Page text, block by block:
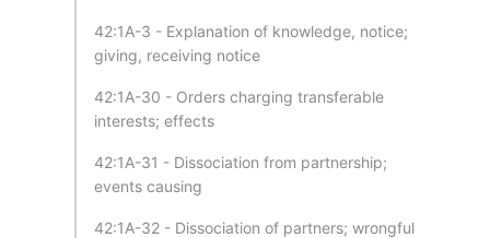
42:1A-3 - Explanation of knowledge, notice;
giving, receiving notice
42:1A-30 - Orders charging transferable
interests; effects
42:1A-31 - Dissociation from partnership;
events causing
42:1A-32 - Dissociation of partners; wrongful